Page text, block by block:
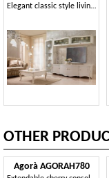
Elegant classic style living room furniture, with TV stand
OTHER
Agorà AGORAH780